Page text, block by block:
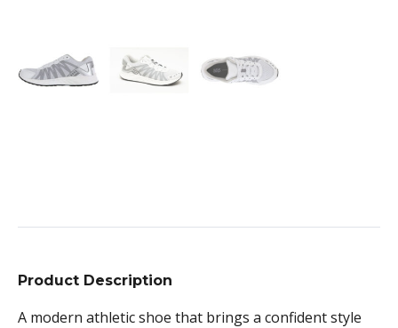
Product Description
A modern athletic shoe that brings a confident style